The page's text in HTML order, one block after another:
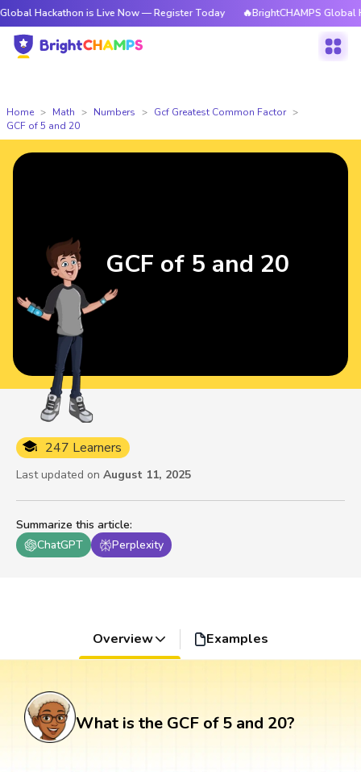
is Live Now — Register Today 🔥BrightCHAMPS Global
Home Math Numbers
Gcf Greatest Common Factor
GCF of 5 and 20
Summarize this article:
ChatGPT
Perplexity
247 Learners
Last updated on August 11, 2025
GCF of 5 and 20
Overview Examples
What is the GCF of 5 and 20?